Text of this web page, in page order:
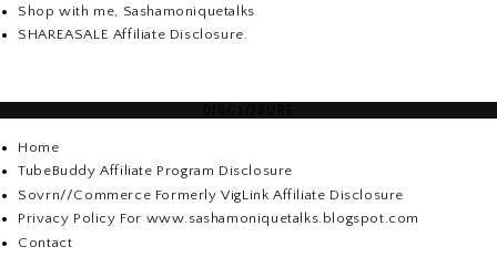
Shop with me, Sashamoniquetalks
SHAREASALE Affiliate Disclosure.
Home
TubeBuddy Affiliate Program Disclosure
Sovrn//Commerce Formerly VigLink Affiliate Disclosure
Privacy Policy For www.sashamoniquetalks.blogspot.com
Contact